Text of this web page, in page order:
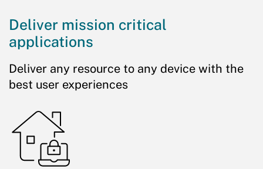
Deliver mission critical
applications
Deliver any resource to any device with the
best user experiences